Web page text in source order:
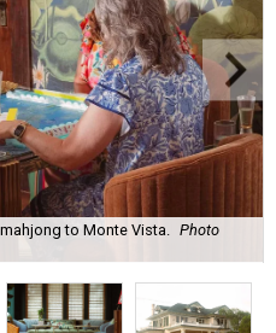
to Monte Vista. Photo